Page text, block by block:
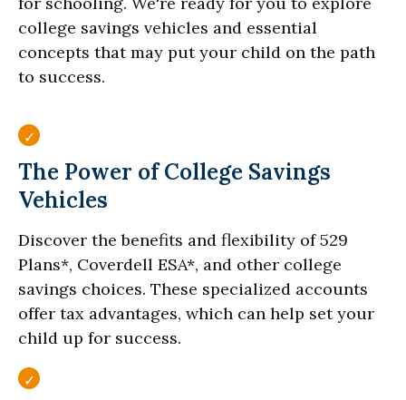
college savings vehicles and essential
concepts that may put your child on the path
to success.
The Power of College Savings
Vehicles
Discover the benefits and flexibility of 529
Plans*, Coverdell ESA*, and other college
savings choices. These specialized accounts
offer tax advantages, which can help set your
child up for success.